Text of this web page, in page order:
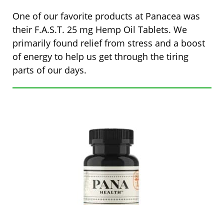
One of our favorite products at Panacea was
their F.A.S.T. 25 mg Hemp Oil Tablets. We
primarily found relief from stress and a boost
of energy to help us get through the tiring
parts of our days.